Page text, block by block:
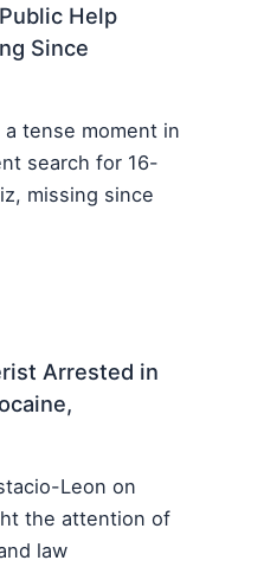
Help
Since
a tense moment in
search for 16-
missing since
Arrested in
Leon on
the attention of
law